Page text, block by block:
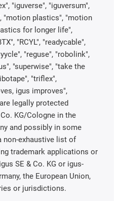
"iguverse", "iguversum",
"motion plastics", "motion
for longer life",
"RCYL", "readycable",
"reguse", "robolink",
"superwise", "take the
"triflex",
igus improves",
legally protected
KG/Cologne in the
and possibly in some
non-exhaustive list of
trademark applications or
SE & Co. KG or igus-
the European Union,
or jurisdictions.